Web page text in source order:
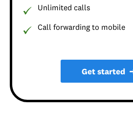
Unlimited calls
Call forwarding to mobile
Get started